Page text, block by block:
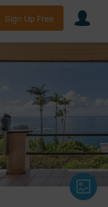
Sign Up Free